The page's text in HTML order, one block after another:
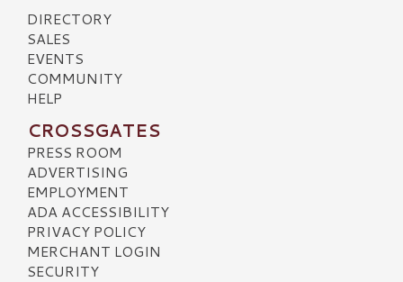
DIRECTORY
SALES
EVENTS
COMMUNITY
HELP
CROSSGATES
PRESS ROOM
ADVERTISING
EMPLOYMENT
ADA ACCESSIBILITY
PRIVACY POLICY
MERCHANT LOGIN
SECURITY